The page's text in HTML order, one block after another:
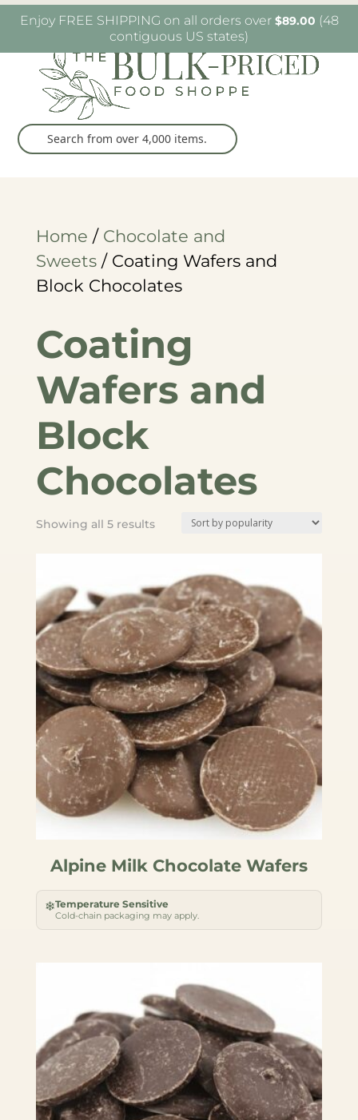
W6482 Greenville Dr. Greenville, WI
(920) 757-
9905
Home / Chocolate and
Sweets/ Coating Wafers and
Block Chocolates
Coating
Wafers and
Block
Chocolates
Showing all 5 resultsSorted
popularity
Alpine Milk Chocolate Wafers
❄Temperature Sensitive
Cold-chain packaging may apply.
Enjoy FREE SHIPPING on all orders over $89.00 (48
contiguous US states)